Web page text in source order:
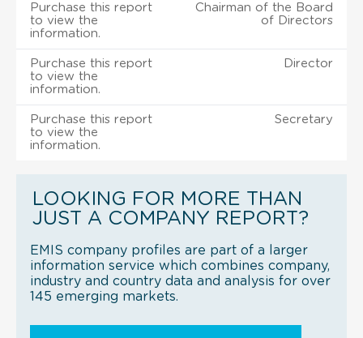
Purchase this report
to view the
information.
Chairman of the Board
of Directors
Purchase this report
to view the
information.
Director
Purchase this report
to view the
information.
Secretary
LOOKING FOR MORE THAN
JUST A COMPANY REPORT?
EMIS company profiles are part of a larger
information service which combines company,
industry and country data and analysis for over
145 emerging markets.